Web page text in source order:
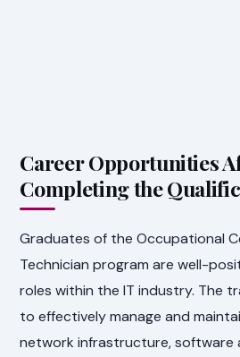
Career Opportunities
Completing the
Graduates of the Occupational
Technician program are well-
roles within the IT industry. The
to effectively manage and
network infrastructure, software